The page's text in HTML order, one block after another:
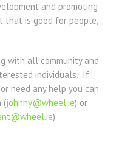
and promoting
that is good for people,
with all community and
individuals. If
need any help you can
(johnny@wheel.ie) or
)